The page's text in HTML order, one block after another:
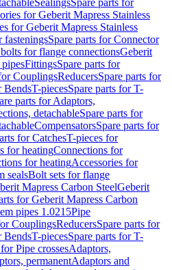
SealingsSpare parts for
for Geberit Mapress Stainless
for Geberit Mapress Stainless
fasteningsSpare parts for Connector
for flange connectionsGeberit
FittingsSpare parts for
CouplingsReducersSpare parts for
BendsT-piecesSpare parts for T-
parts for Adaptors,
detachableSpare parts for
CompensatorsSpare parts for
for CatchesT-pieces for
for heatingConnections for
for heatingAccessories for
sealsBolt sets for flange
Mapress Carbon SteelGeberit
for Geberit Mapress Carbon
pipes 1.0215Pipe
CouplingsReducersSpare parts for
BendsT-piecesSpare parts for T-
Pipe crossesAdaptors,
permanentAdaptors and